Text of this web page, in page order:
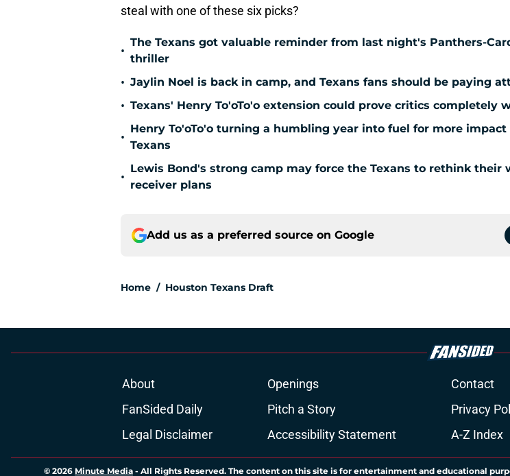
steal with one of these six picks?
•
The Texans got valuable reminder from last night's Panthers-
thriller
• Jaylin Noel is back in camp, and Texans fans should be paying
• Texans' Henry To'oTo'o extension could prove critics completely
•
Henry To'oTo'o turning a humbling year into fuel for more
Texans
•
Lewis Bond's strong camp may force the Texans to rethink their
receiver plans
Add us as a preferred source on Google
Home / Houston Texans Draft
About Openings Contact
FanSided Daily
Pitch a Story Privacy
Legal Disclaimer
Accessibility Statement A-Z Index
© 2026 Minute Media - All Rights Reserved. The content on this site is for entertainment and educational